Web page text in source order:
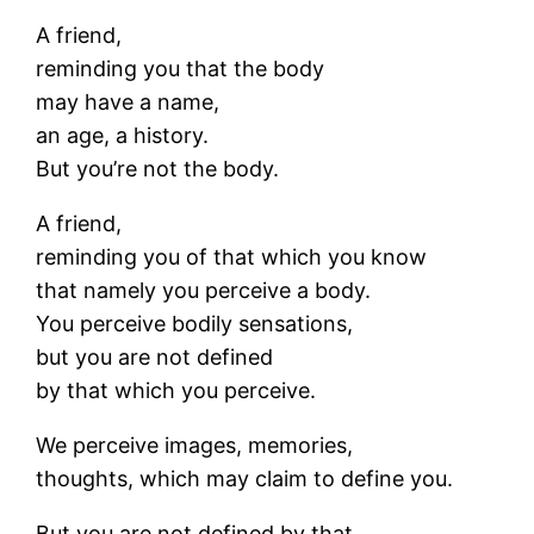
A friend,
reminding you that the body
may have a name,
an age, a history.
But you’re not the body.
A friend,
reminding you of that which you know
that namely you perceive a body.
You perceive bodily sensations,
but you are not defined
by that which you perceive.
We perceive images, memories,
thoughts, which may claim to define you.